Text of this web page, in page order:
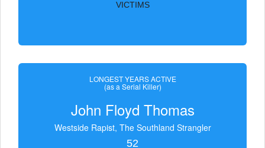
VICTIMS
LONGEST YEARS ACTIVE
(as a Serial Killer)
John Floyd Thomas
Westside Rapist, The Southland Strangler
52